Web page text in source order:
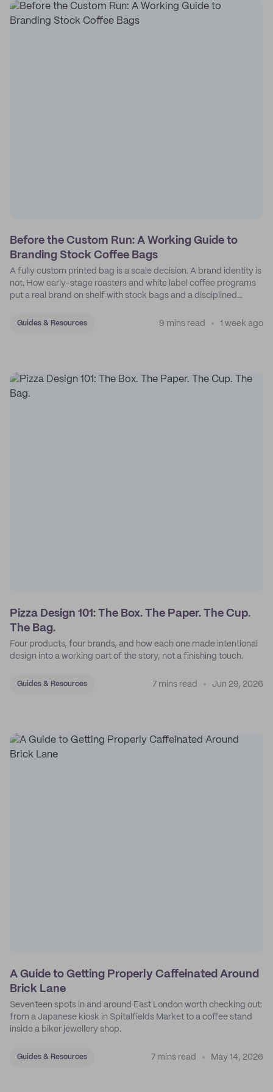
Before the Custom Run: A Working Guide to
Branding Stock Coffee Bags
A fully custom printed bag is a scale decision. A brand identity is
not. How early-stage roasters and white label coffee programs
put a real brand on shelf with stock bags and a disciplined
Guides & Resources 9 mins read 1 week ago
Pizza Design 101: The Box. The Paper. The Cup.
The Bag.
Four products, four brands, and how each one made intentional
design into a working part of the story, not a finishing touch.
Guides & Resources 7 mins read Jun 29, 2026
A Guide to Getting Properly Caffeinated Around
Brick Lane
Seventeen spots in and around East London worth checking out:
from a Japanese kiosk in Spitalfields Market to a coffee stand
inside a biker jewellery shop.
Guides & Resources 7 mins read May 14, 2026